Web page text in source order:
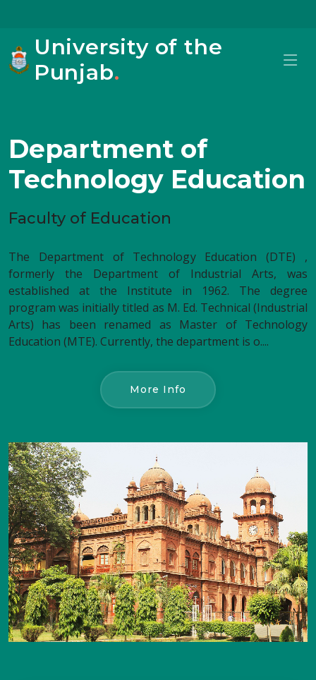
University of the
Punjab.
Department of
Technology Education
Faculty of Education
The Department of Technology Education (DTE) ,
formerly the Department of Industrial Arts, was
established at the Institute in 1962. The degree
program was initially titled as M. Ed. Technical (Industrial
Arts) has been renamed as Master of Technology
Education (MTE). Currently, the department is o....
More Info